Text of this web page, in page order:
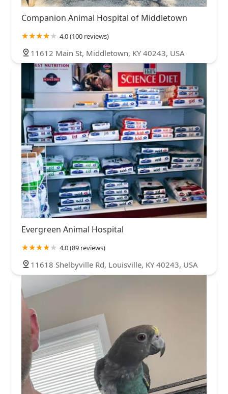
Companion Animal Hospital of Middletown
4.0 (100 reviews)
11612 Main St, Middletown, KY 40243, USA
Evergreen Animal Hospital
4.0 (89 reviews)
11618 Shelbyville Rd, Louisville, KY 40243, USA